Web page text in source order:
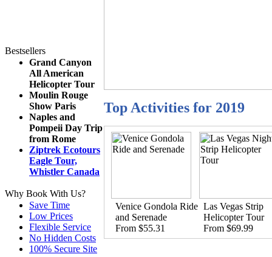
Bestsellers
Grand Canyon
All American
Helicopter Tour
Moulin Rouge
Show Paris
Naples and
Pompeii Day Trip
from Rome
Ziptrek Ecotours
Eagle Tour,
Whistler Canada
Why Book With Us?
Save Time
Low Prices
Flexible Service
No Hidden Costs
100% Secure Site
Top Activities for 2019
Venice Gondola Ride
and Serenade
From $55.31
Las Vegas Strip
Helicopter Tour
From $69.99